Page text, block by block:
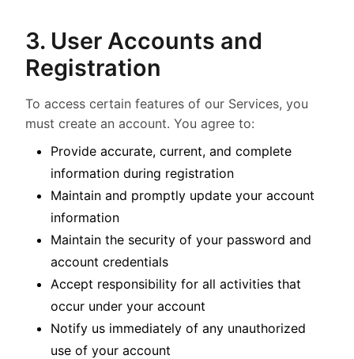
3. User Accounts and
Registration
To access certain features of our Services, you
must create an account. You agree to:
Provide accurate, current, and complete
information during registration
Maintain and promptly update your account
information
Maintain the security of your password and
account credentials
Accept responsibility for all activities that
occur under your account
Notify us immediately of any unauthorized
use of your account